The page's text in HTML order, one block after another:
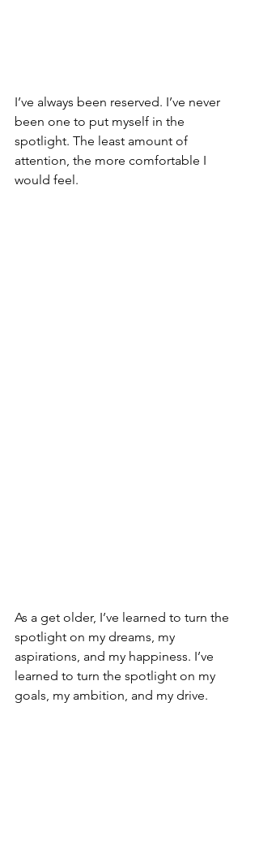
I’ve always been reserved. I’ve never
been one to put myself in the
spotlight. The least amount of
attention, the more comfortable I
would feel.
As a get older, I’ve learned to turn the
spotlight on my dreams, my
aspirations, and my happiness. I’ve
learned to turn the spotlight on my
goals, my ambition, and my drive.